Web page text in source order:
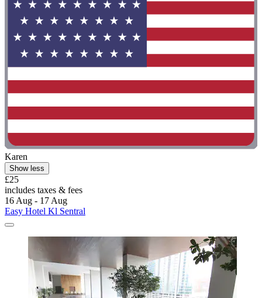
Karen
Show less
£25
includes taxes & fees
16 Aug - 17 Aug
Easy Hotel Kl Sentral